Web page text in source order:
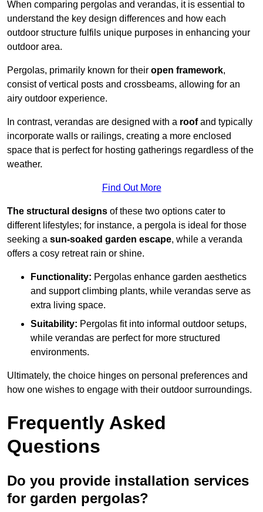
When comparing pergolas and verandas, it is essential to
understand the key design differences and how each
outdoor structure fulfils unique purposes in enhancing your
outdoor area.
Pergolas, primarily known for their open framework,
consist of vertical posts and crossbeams, allowing for an
airy outdoor experience.
In contrast, verandas are designed with a roofand typically
incorporate walls or railings, creating a more enclosed
space that is perfect for hosting gatherings regardless of the
weather.
Find Out More
The structural designs of these two options cater to
different lifestyles; for instance, a pergola is ideal for those
seeking a sun-soaked garden escape, while a veranda
offers a cosy retreat rain or shine.
Functionality: Pergolas enhance garden aesthetics
and support climbing plants, while verandas serve as
extra living space.
Suitability: Pergolas fit into informal outdoor setups,
while verandas are perfect for more structured
environments.
Ultimately, the choice hinges on personal preferences and
how one wishes to engage with their outdoor surroundings.
Frequently Asked
Questions
Do you provide installation services
for garden pergolas?